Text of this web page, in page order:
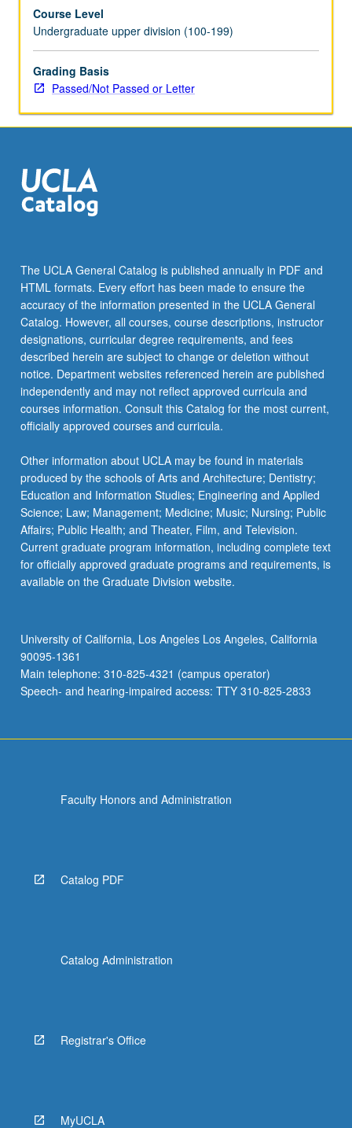
Course Level
Undergraduate upper division (100-199)
Grading Basis
Passed/Not Passed or Letter
The UCLA General Catalog is published annually in PDF and
HTML formats. Every effort has been made to ensure the
accuracy of the information presented in the UCLA General
Catalog. However, all courses, course descriptions, instructor
designations, curricular degree requirements, and fees
described herein are subject to change or deletion without
notice. Department websites referenced herein are published
independently and may not reflect approved curricula and
courses information. Consult this Catalog for the most current,
officially approved courses and curricula.
Other information about UCLA may be found in materials
produced by the schools of Arts and Architecture; Dentistry;
Education and Information Studies; Engineering and Applied
Science; Law; Management; Medicine; Music; Nursing; Public
Affairs; Public Health; and Theater, Film, and Television.
Current graduate program information, including complete text
for officially approved graduate programs and requirements, is
available on the Graduate Division website.
University of California, Los Angeles Los Angeles, California
90095-1361
Main telephone: 310-825-4321 (campus operator)
Speech- and hearing-impaired access: TTY 310-825-2833
Faculty Honors and Administration
Catalog PDF
Catalog Administration
Registrar's Office
MyUCLA